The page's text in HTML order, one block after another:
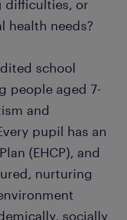
difficulties, or
health needs?
school
people aged 7-
and
pupil has an
(EHCP), and
nurturing
socially